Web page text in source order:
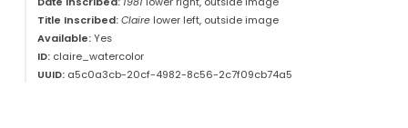
Title Inscribed: Clairelower left, outside image
Available:Yes
ID:claire_watercolor
UUID:a5c0a3cb-20cf-4982-8c56-2c7f09cb74a5